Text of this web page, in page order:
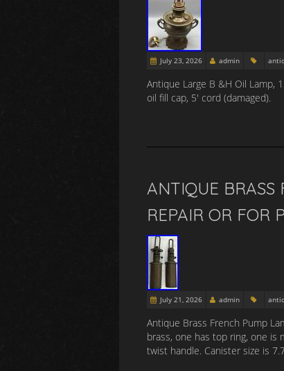
July 23, 2026 admin
Antique Large B &H Oil Lamp,
oil fill cap, 5′ cord (damaged).
ANTIQUE BRASS
REPAIR OR FOR
July 21, 2026 admin
Antique Brass French Pump
brass, one has top ring, one is
twist handle. Canister size is